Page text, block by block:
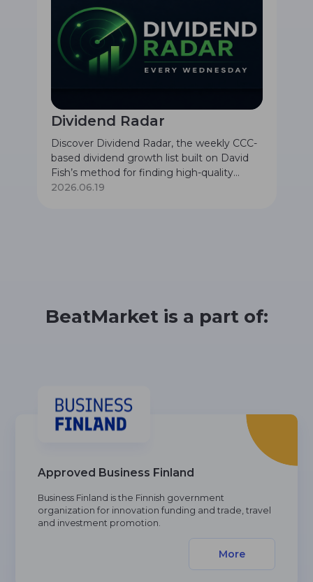
Dividend Radar
Discover Dividend Radar, the weekly CCC-
based dividend growth list built on David
Fish’s method for finding high-quality
companies with safe dividends, long
2026.06.19
BeatMarket is a part of:
Approved Business Finland
Business Finland is the Finnish government
organization for innovation funding and trade, travel
and investment promotion.
More